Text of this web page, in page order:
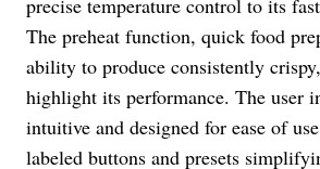
precise temperature control to its
The preheat function, quick food
ability to produce consistently
highlight its performance. The user
intuitive and designed for ease of
labeled buttons and presets